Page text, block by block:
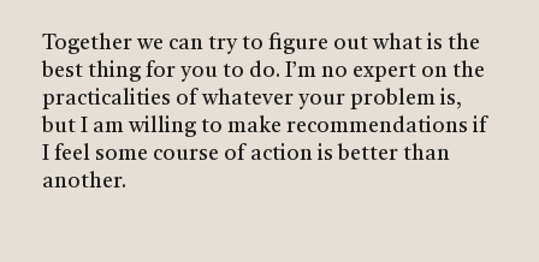
Together we can try to figure out what is the
best thing for you to do. I’m no expert on the
practicalities of whatever your problem is,
but I am willing to make recommendations if
I feel some course of action is better than
another.